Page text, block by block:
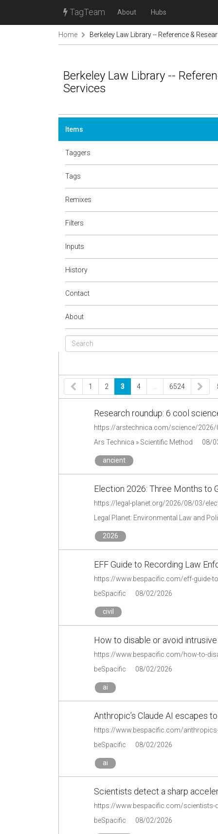
TagTeam About Hubs
Home Berkeley Law Library -- Reference &
Berkeley Law Library --
Services
Items
Taggers
Tags
Remixes
Filters
Inputs
History
Contact
About
1 2 3 4 6524
Research roundup: 6 cool
Ars Technica » Scientific Method 08/
ancient
Election 2026: Three Months to
https://legal-planet.org/2026/08/03/
Legal Planet: Environmental Law and
2026
EFF Guide to Recording Law
https://www.bespacific.com/eff-guide-
beSpacific
08/02/2026
civil
How to disable or avoid intrusive
https://www.bespacific.com/how-to-
beSpacific
08/02/2026
ai
Anthropic’s Claude AI escapes
beSpacific 08/02/2026
ai
Scientists detect a sharp
https://www.bespacific.com/scientists-
beSpacific
08/02/2026